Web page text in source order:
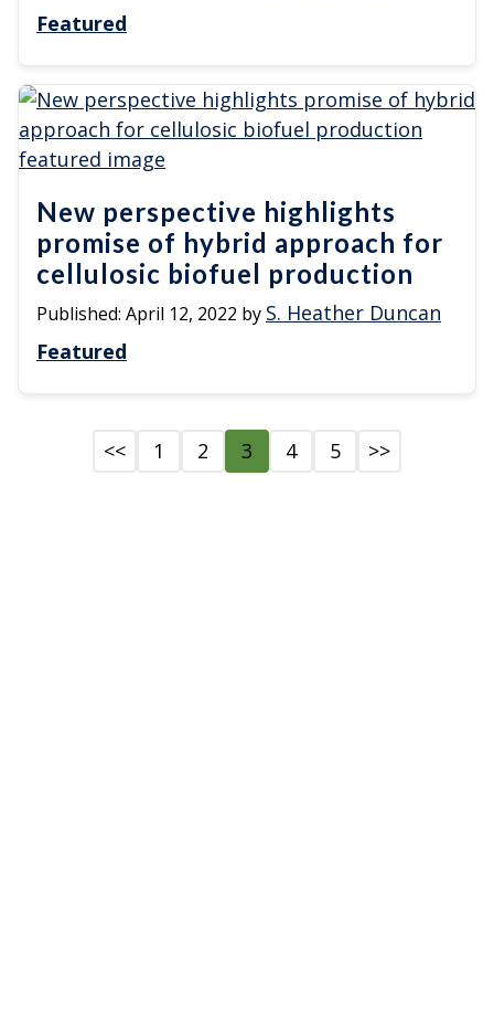
Featured
New perspective highlights
promise of hybrid approach for
cellulosic biofuel production
Published: April 12, 2022 by S. Heather Duncan
Featured
<< 1 2 3 4 5 >>